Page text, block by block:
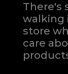
There's
walking
store
care